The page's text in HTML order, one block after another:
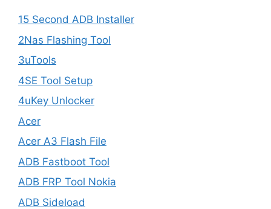
15 Second ADB Installer
2Nas Flashing Tool
3uTools
4SE Tool Setup
4uKey Unlocker
Acer
Acer A3 Flash File
ADB Fastboot Tool
ADB FRP Tool Nokia
ADB Sideload